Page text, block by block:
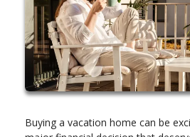
Buying a vacation home can be